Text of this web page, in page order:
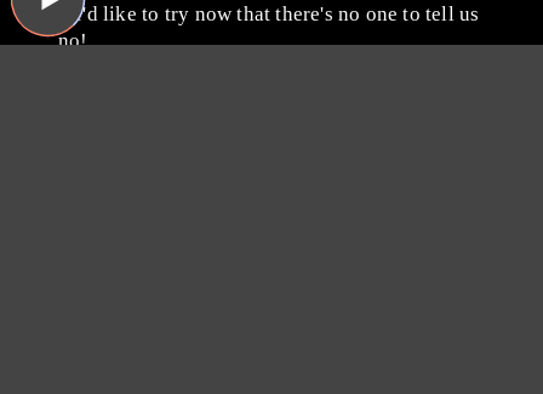
we'd like to try now that there's no one to tell us
no!